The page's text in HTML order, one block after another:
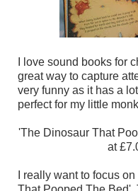
I love sound books for
great way to capture
very funny as it has a
perfect for my little
'The Dinosaur That
at
I really want to focus